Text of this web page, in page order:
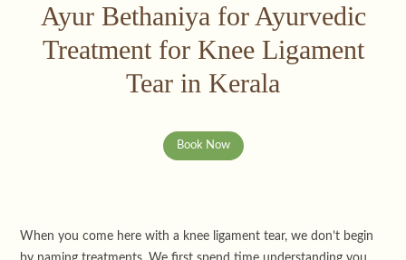
Ayur Bethaniya for Ayurvedic
Treatment for Knee Ligament
Tear in Kerala
Book Now
When you come here with a knee ligament tear, we don’t begin